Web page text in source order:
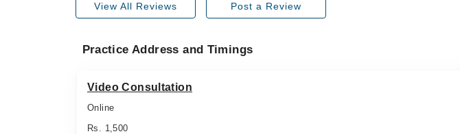
View All Reviews Post a Review
Practice Address and Timings
Video Consultation
Online
Rs. 1,500